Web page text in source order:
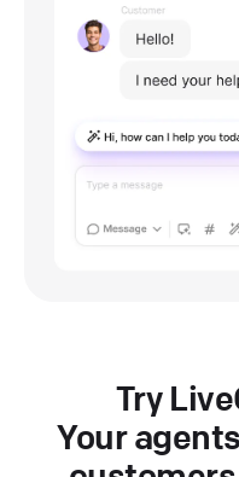
Try
Your